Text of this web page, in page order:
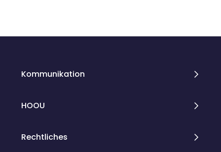
Kommunikation
HOOU
Rechtliches